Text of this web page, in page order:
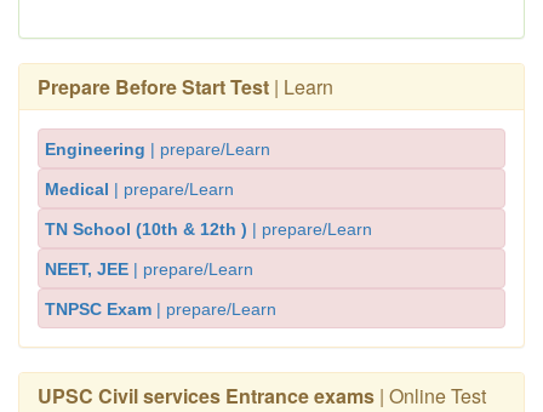
Prepare Before Start Test | Learn
Engineering | prepare/Learn
Medical | prepare/Learn
TN School (10th & 12th ) | prepare/Learn
NEET, JEE | prepare/Learn
TNPSC Exam | prepare/Learn
UPSC Civil services Entrance exams | Online Test